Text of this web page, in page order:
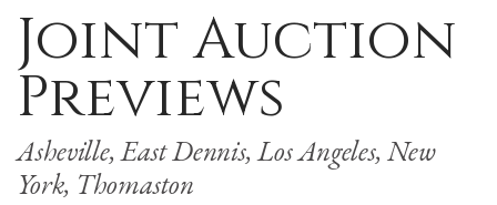
Joint Auction
Previews
Asheville, East Dennis, Los Angeles, New
York, Thomaston